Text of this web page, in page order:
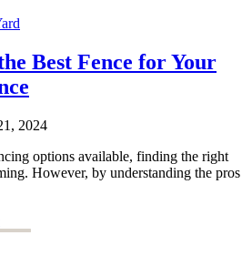
Best Fence for Your
2024
options available, finding the right
However, by understanding the pros